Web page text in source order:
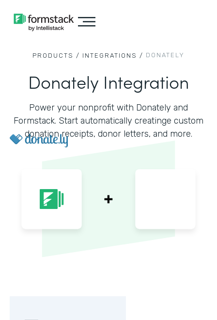
PRODUCTS / INTEGRATIONS / DONATELY
Donately Integration
Power your nonprofit with Donately and
Formstack. Start automatically creatinge custom
donation receipts, donor letters, and more.